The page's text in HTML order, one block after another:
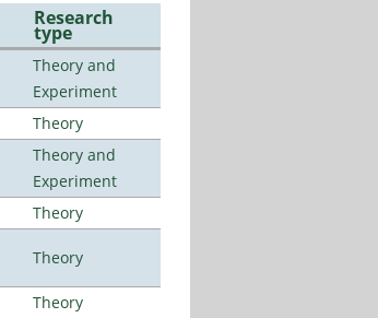
Research
type
Theory and
Experiment
Theory
Theory and
Experiment
Theory
Theory
Theory